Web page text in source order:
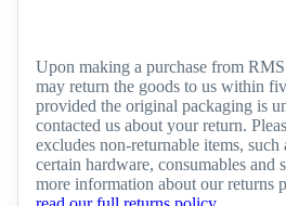
Upon making a purchase from
may return the goods to us within
provided the original packaging is
contacted us about your return.
excludes non-returnable items, such
certain hardware, consumables and
more information about our returns